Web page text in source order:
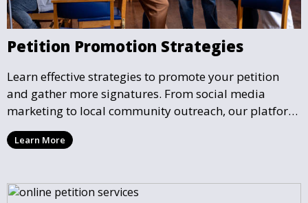
Petition Promotion Strategies
Learn effective strategies to promote your petition
and gather more signatures. From social media
marketing to local community outreach, our platform
provides tools and guidance to help you expand your
petition’s reach.
Learn More